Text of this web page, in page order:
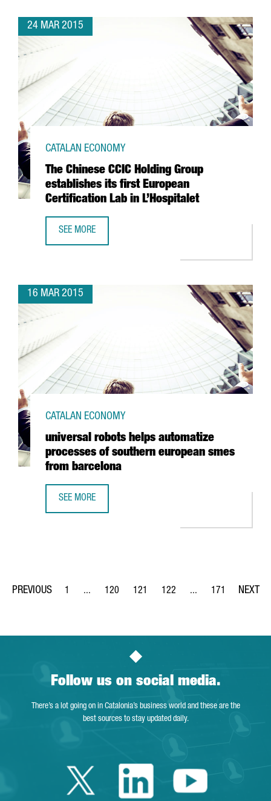
24 MAR 2015
The Chinese CCIC Holding Group
establishes its first European
Certification Lab in L’Hospitalet
CATALAN ECONOMY
SEE MORE
16 MAR 2015
universal robots helps automatize
processes of southern european smes
from barcelona
CATALAN ECONOMY
SEE MORE
Page
1 ...
Intermediate Pages Use TAB to navigate.
Page
120
Page
121
Page
122 ...
Intermediate Pages
Page
171
Follow us on social media.
There’s a lot going on in Catalonia’s business world and these are the
best sources to stay updated daily.
Twitter Catalonia
LinkedinYoutube